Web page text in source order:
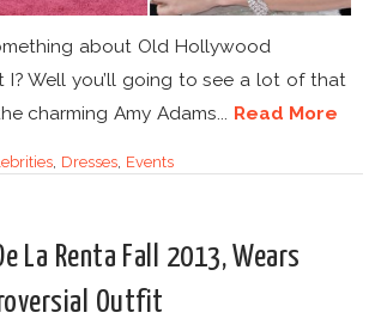
about Old Hollywood
I? Well you’ll going to see a lot of that
charming Amy Adams... Read More
Dresses Events
La Renta Fall 2013, Wears
Outfit